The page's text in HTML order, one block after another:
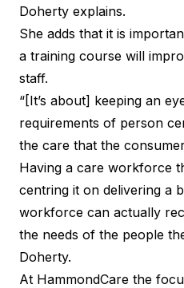
Doherty explains.
She adds that it is
a training course will
staff.
“[It’s about] keeping an
requirements of person
the care that the
Having a care workforce
centring it on delivering a
workforce can actually
the needs of the people
Doherty.
At HammondCare the